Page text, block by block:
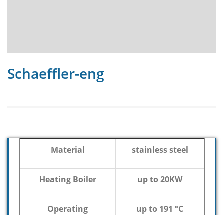
Schaeffler-eng
Material stainless steel
Heating Boiler up to 20KW
Operating
up to 191 °C